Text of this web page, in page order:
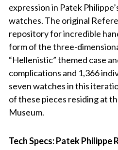
expression in Patek
watches. The original
repository for incredible
form of the three-
“Hellenistic” themed case
complications and 1,366
seven watches in this
of these pieces residing at
Museum.
Tech Specs: Patek Philippe